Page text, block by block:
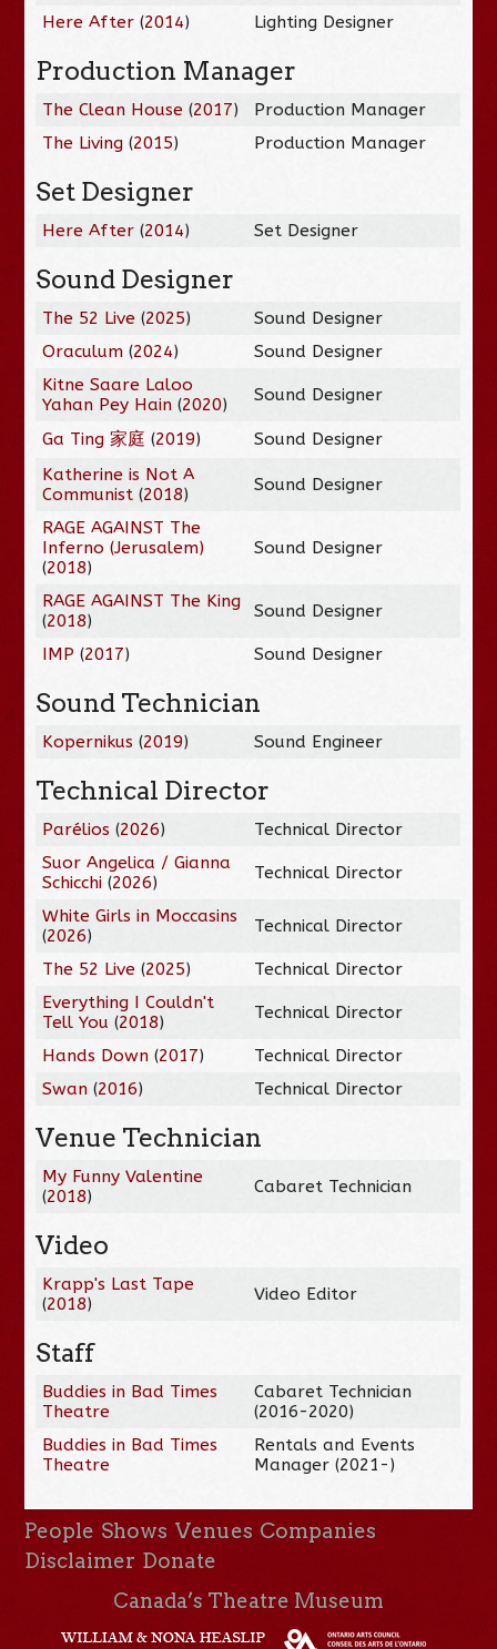
Here After(2014) Lighting Designer
Production Manager
The Clean House (2017)
Production Manager
The Living (2015) Production Manager
Set Designer
Here After(2014) Set Designer
Sound Designer
The 52 Live (2025)
Sound Designer
Oraculum (2024)
Sound Designer
Kitne Saare Laloo
Yahan Pey Hain (2020) Sound Designer
Ga Ting 家庭 (2019)
Sound Designer
Katherine is Not A
Communist (2018) Sound Designer
RAGE AGAINST The
Inferno (Jerusalem)
(2018)
Sound Designer
RAGE AGAINST The King
(2018) Sound Designer
IMP (2017) Sound Designer
Sound Technician
Kopernikus (2019) Sound Engineer
Technical Director
Parélios (2026)
Technical Director
Suor Angelica / Gianna
Schicchi (2026) Technical Director
White Girls in Moccasins
(2026) Technical Director
The 52 Live (2025)
Technical Director
Everything I Couldn't
Tell You (2018) Technical Director
Hands Down (2017)
Technical Director
Swan (2016) Technical Director
Venue Technician
My Funny Valentine
(2018) Cabaret Technician
Video
Krapp's Last Tape
(2018) Video Editor
Staff
Buddies in Bad Times
Theatre
Cabaret Technician
(2016-2020)
Buddies in Bad Times
Theatre
Rentals and Events
Manager (2021-)
People Shows Venues Companies
Disclaimer Donate
Canada’s Theatre Museum